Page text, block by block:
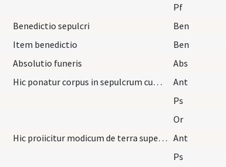
Pf
Benedictio sepulcri Ben
Item benedictio Ben
Absolutio funeris Abs
Hic ponatur corpus in sepulcrum cum hav ant. Ant
Ps
Or
Hic proiicitur modicum de terra super funus cum h… Ant
Ps